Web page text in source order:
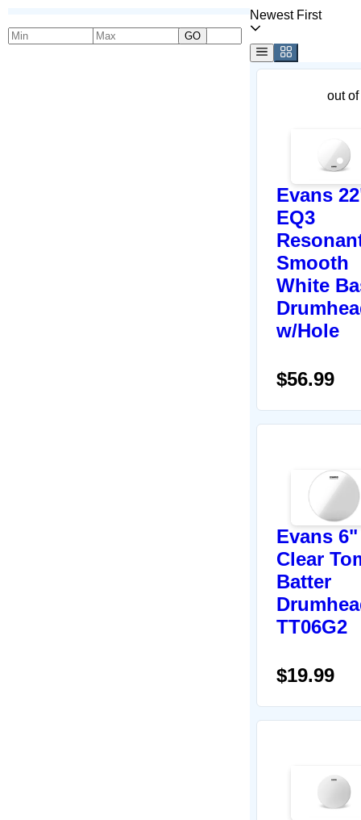
GO
Newest First
out
Evans
EQ3
Smooth
White
w/Hole
$56.99
Evans
Clear
Batter
TT06G2
$19.99